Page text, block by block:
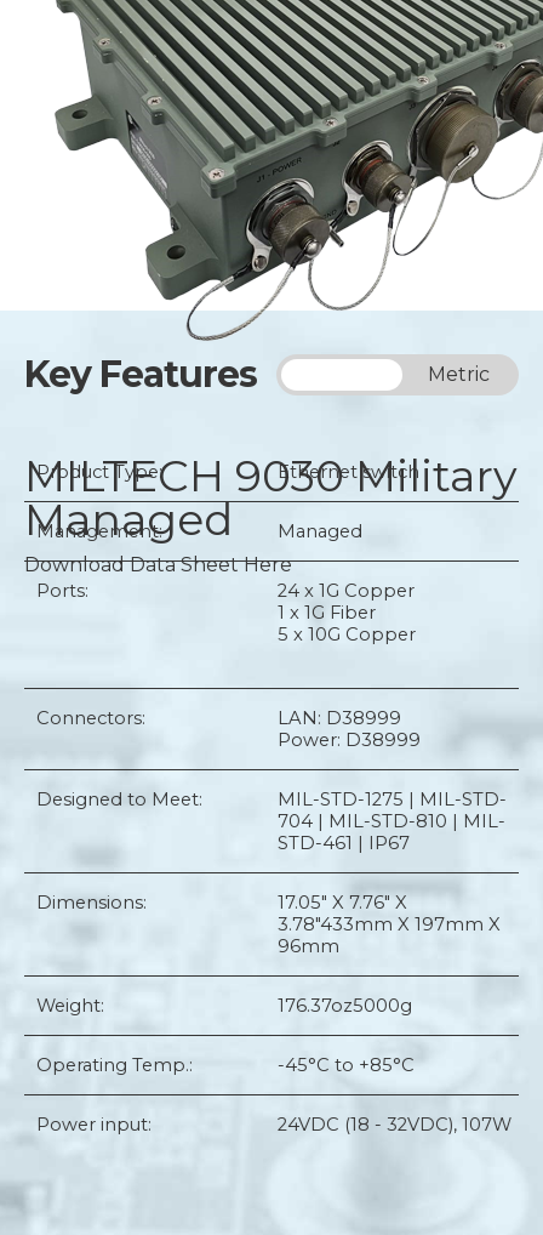
MILTECH 9030Military
Managed
Download Data Sheet Here
Key Features Metric
Product Type: Ethernet switch
Management: Managed
Ports:
24 x 1G Copper
1 x 1G Fiber
5 x 10G Copper
Connectors:
LAN: D38999
Power: D38999
Designed to Meet:
MIL-STD-1275 | MIL-STD-
704 | MIL-STD-810 | MIL-
STD-461 | IP67
Dimensions:
17.05" X 7.76" X
3.78"433mm X 197mm X
96mm
Weight: 176.37oz5000g
Operating Temp.: -45°C to +85°C
Power input: 24VDC (18 - 32VDC), 107W